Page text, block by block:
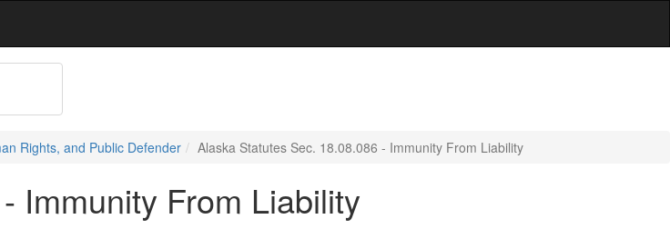
Rights, and Public Defender Alaska Statutes Sec. 18.08.086 - Immunity From Liability
Immunity From Liability